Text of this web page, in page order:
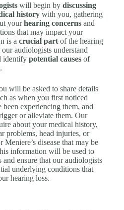
will begin bydiscussing
history with you, gathering
yourhearing concerns and
that may impact your
is acrucial part of the hearing
audiologists understand
identifypotential causes of
.
will be asked to share details
as when you first noticed
experiencing them, and
or alleviate them. Our
about your medical history,
problems, head injuries, or
disease that may be
information will be used to
and ensure that our audiologists
underlying conditions that
hearing loss.